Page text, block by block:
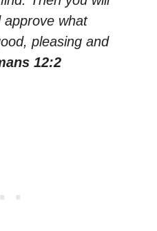
what
pleasing and
12:2